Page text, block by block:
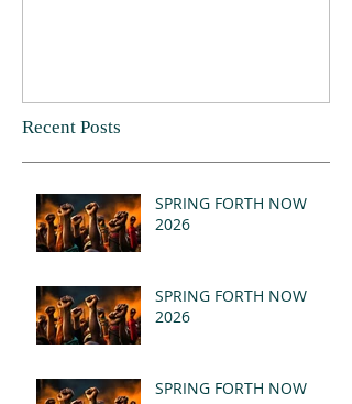
Recent Posts
SPRING FORTH NOW
2026
SPRING FORTH NOW
2026
SPRING FORTH NOW